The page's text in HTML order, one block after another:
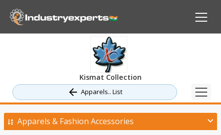
Kismat Collection
Apparels.. List
Apparels & Fashion Accessories